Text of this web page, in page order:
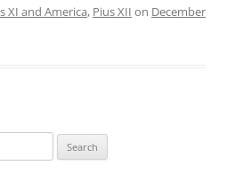
XI and America, Pius XII on December